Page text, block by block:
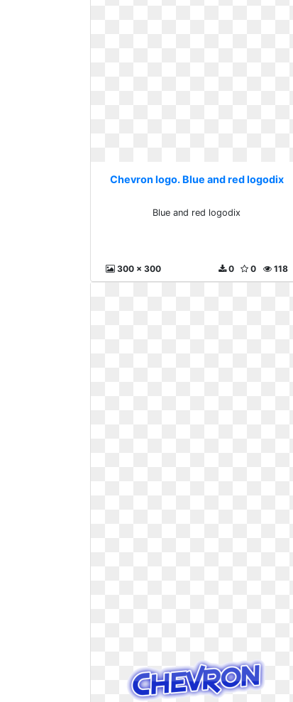
Chevron logo. Blue and red logodix
Blue and red logodix
300 x 300 118
0
0